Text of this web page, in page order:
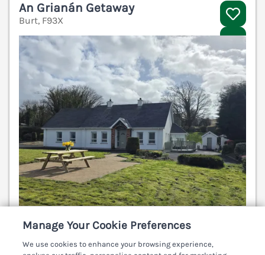
An Grianán Getaway
Burt, F93X
Sleeps 6 Bedrooms 3
Pets go free
WiFi
Manage Your Cookie Preferences
We use cookies to enhance your browsing experience,